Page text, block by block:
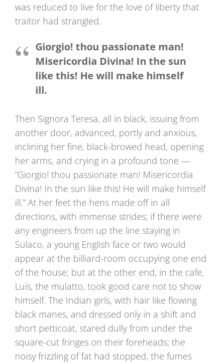
was reduced to live for the love of liberty that
traitor had strangled.
Giorgio! thou passionate man!
Misericordia Divina! In the sun
like this! He will make himself
ill.
Then Signora Teresa, all in black, issuing from
another door, advanced, portly and anxious,
inclining her fine, black-browed head, opening
her arms, and crying in a profound tone —
“Giorgio! thou passionate man! Misericordia
Divina! In the sun like this! He will make himself
ill.” At her feet the hens made off in all
directions, with immense strides; if there were
any engineers from up the line staying in
Sulaco, a young English face or two would
appear at the billiard-room occupying one end
of the house; but at the other end, in the cafe,
Luis, the mulatto, took good care not to show
himself. The Indian girls, with hair like flowing
black manes, and dressed only in a shift and
short petticoat, stared dully from under the
square-cut fringes on their foreheads; the
noisy frizzling of fat had stopped, the fumes